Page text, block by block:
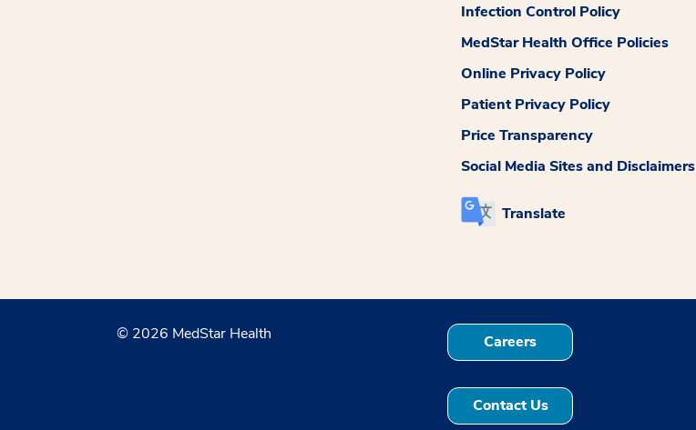
Infection Control Policy
MedStar Health Office Policies
Online Privacy Policy
Patient Privacy Policy
Price Transparency
Social Media Sites and Disclaimers
Translate
© 2026 MedStar Health Careers
Contact Us